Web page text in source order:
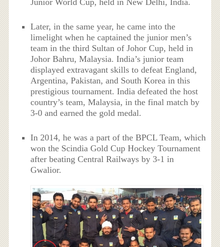
Later, in the same year, he came into the
limelight when he captained the junior men’s
team in the third Sultan of Johor Cup, held in
Johor Bahru, Malaysia. India’s junior team
displayed extravagant skills to defeat England,
Argentina, Pakistan, and South Korea in this
prestigious tournament. India defeated the host
country’s team, Malaysia, in the final match by
3-0 and earned the gold medal.
In 2014, he was a part of the BPCL Team, which
won the Scindia Gold Cup Hockey Tournament
after beating Central Railways by 3-1 in
Gwalior.